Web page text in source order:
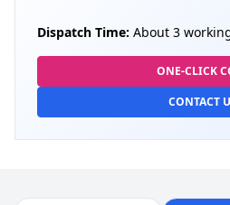
Dispatch Time: About 3
ONE-CLICK
CONTACT